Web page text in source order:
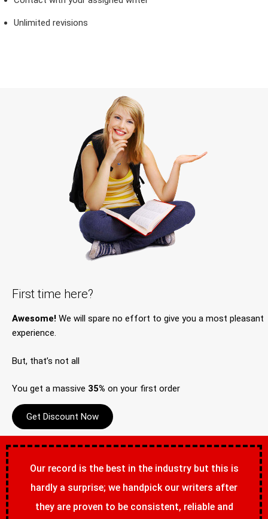
Unlimited revisions
First time here?
Awesome! We will spare no effort to give you a most pleasant
experience.
But, that’s not all
You get a massive 35% on your first order
Get Discount Now
Our record is the best in the industry but this is
hardly a surprise; we handpick our writers after
they are proven to be consistent, reliable and